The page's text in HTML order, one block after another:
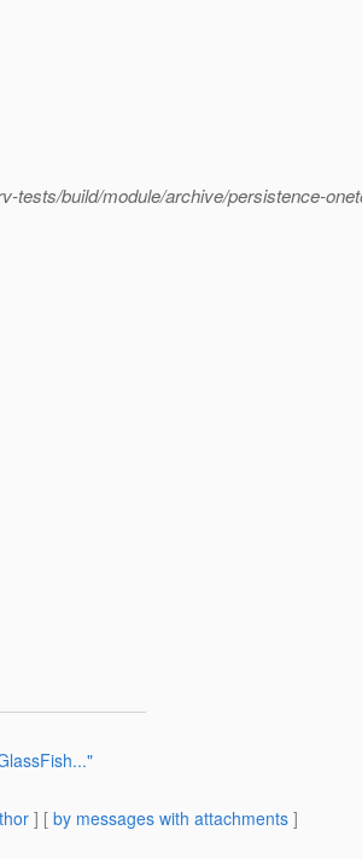
tests/build/module/archive/persistence-
] [ by messages with attachments ]